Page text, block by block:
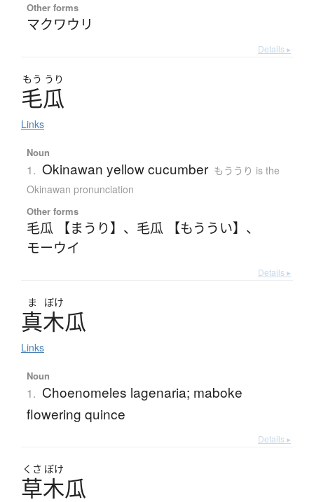
Other forms
マクワウリ
Details ▸
もう うり
毛瓜
Links
Noun
1. Okinawan yellow cucumber もううり is the
Okinawan pronunciation
Other forms
毛瓜 【まうり】 、 毛瓜 【もううい】 、
モーウイ
Details ▸
ま ぼけ
真木瓜
Links
Noun
1. Choenomeles lagenaria; maboke
flowering quince
Details ▸
くさ ぼけ
草木瓜